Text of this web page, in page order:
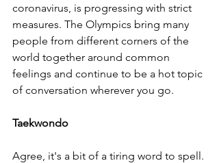
coronavirus, is progressing with strict
measures. The Olympics bring many
people from different corners of the
world together around common
feelings and continue to be a hot topic
of conversation wherever you go.
Taekwondo
Agree, it's a bit of a tiring word to spell.